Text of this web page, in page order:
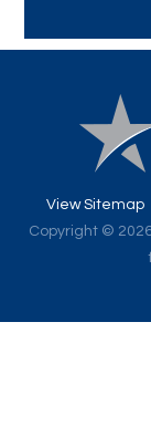
View Sitemap
Copyright ©